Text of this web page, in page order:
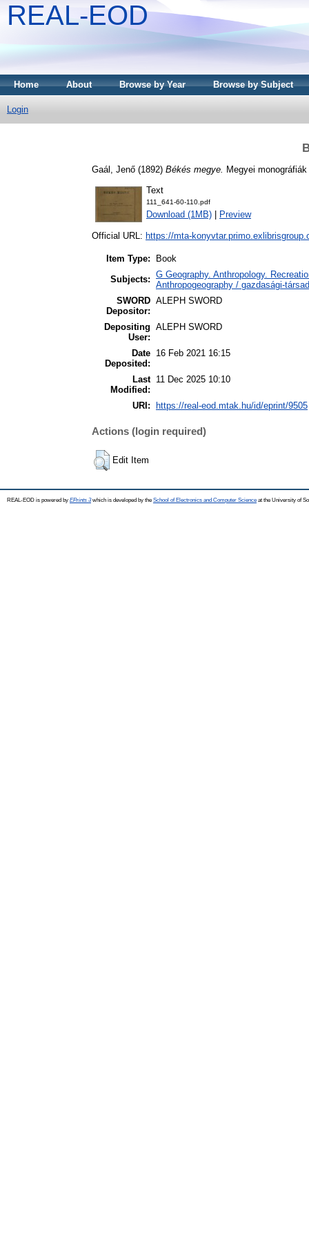
REAL-EOD
Home About Browse by Year Browse by Subject
Login
Gaál, Jenő (1892) Békés megye. Megyei
Text
111_641-60-110.pdf
Download (1MB) Preview
Official URL: https://mta-
Item Type:
Book
Subjects: G Geography. Anthropology.
Anthropogeography / gazdasági-
SWORD
Depositor:
ALEPH SWORD
Depositing
User:
ALEPH SWORD
Date
Deposited:
16 Feb 2021 16:15
Last
Modified:
11 Dec 2025 10:10
URI: https://real-eod.mtak.hu/id/eprint/9505
Actions (login required)
Edit Item
REAL-EOD is powered by EPrints 3which is developed by the School of Electronics and Computer Science at the University of